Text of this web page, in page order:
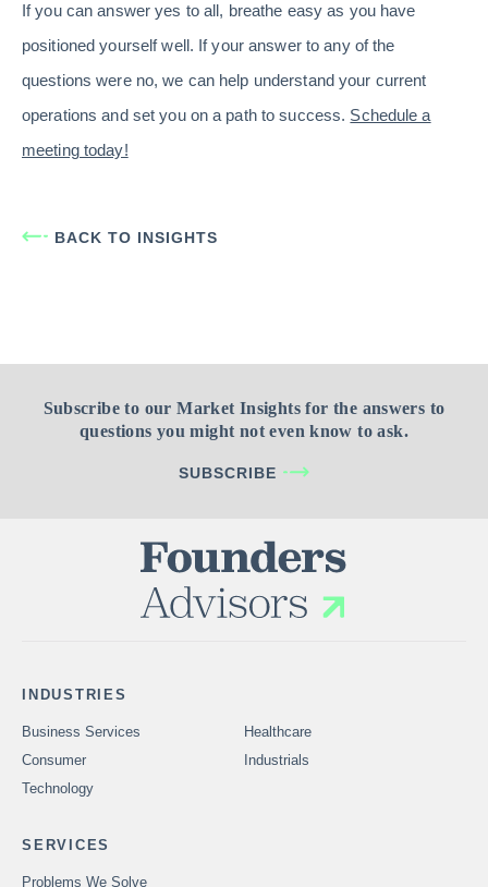
If you can answer yes to all, breathe easy as you have
positioned yourself well. If your answer to any of the
questions were no, we can help understand your current
operations and set you on a path to success. Schedule a
meeting today!
BACK TO INSIGHTS
Subscribe to our Market Insights for the answers to
questions you might not even know to ask.
SUBSCRIBE
INDUSTRIES
Business Services
Healthcare
Consumer
Industrials
Technology
SERVICES
Problems We Solve